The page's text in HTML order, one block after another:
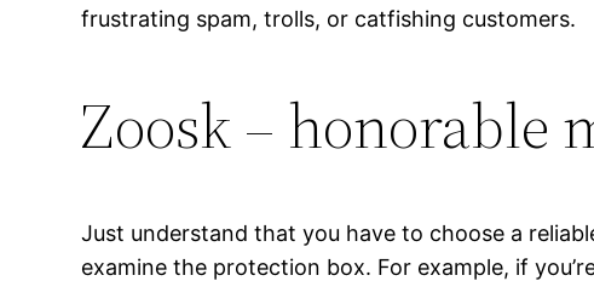
frustrating spam, trolls, or catfishing customers.
Zoosk – honorable
Just understand that you have to choose a
examine the protection box. For example, if